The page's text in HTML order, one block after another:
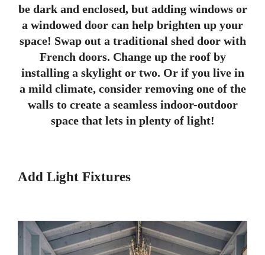
be dark and enclosed, but adding windows or
a windowed door can help brighten up your
space! Swap out a traditional shed door with
French doors. Change up the roof by
installing a skylight or two. Or if you live in
a mild climate, consider removing one of the
walls to create a seamless indoor-outdoor
space that lets in plenty of light!
Add Light Fixtures